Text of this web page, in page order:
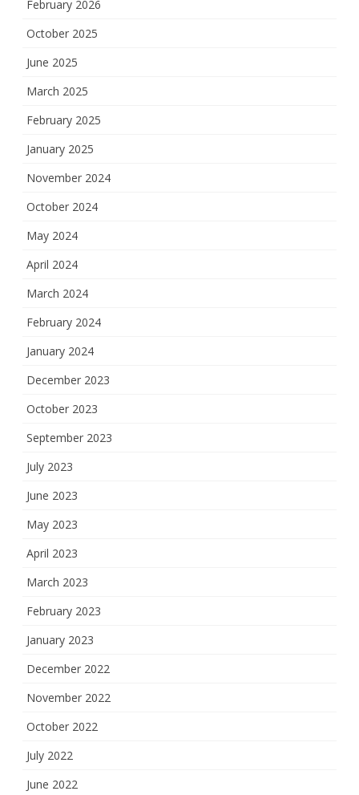
February 2026
October 2025
June 2025
March 2025
February 2025
January 2025
November 2024
October 2024
May 2024
April 2024
March 2024
February 2024
January 2024
December 2023
October 2023
September 2023
July 2023
June 2023
May 2023
April 2023
March 2023
February 2023
January 2023
December 2022
November 2022
October 2022
July 2022
June 2022